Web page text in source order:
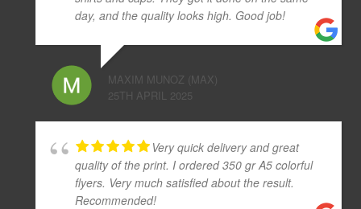
day, and the quality looks high. Good job!
MAXIM MUNOZ (MAX)
25TH APRIL 2025
Very quick delivery and great
quality of the print. I ordered 350 gr A5 colorful
flyers. Very much satisfied about the result.
Recommended!